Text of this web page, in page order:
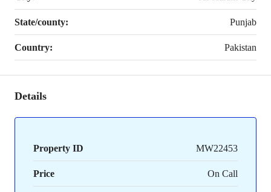
State/county: Punjab
Country: Pakistan
Details
Property ID MW22453
Price On Call